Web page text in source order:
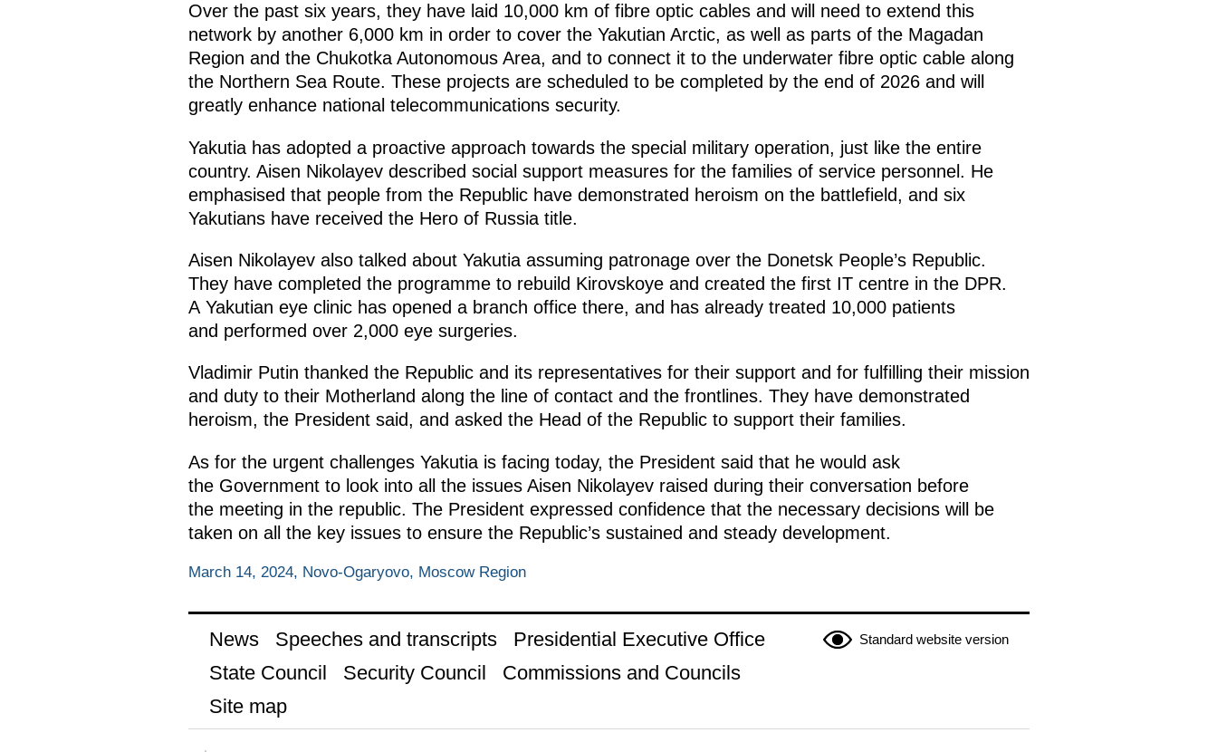
Over the past six years, they have laid 10,000 km of fibre optic cables and will need to extend this
network by another 6,000 km in order to cover the Yakutian Arctic, as well as parts of the Magadan
Region and the Chukotka Autonomous Area, and to connect it to the underwater fibre optic cable along
the Northern Sea Route. These projects are scheduled to be completed by the end of 2026 and will
greatly enhance national telecommunications security.
Yakutia has adopted a proactive approach towards the special military operation, just like the entire
country. Aisen Nikolayev described social support measures for the families of service personnel. He
emphasised that people from the Republic have demonstrated heroism on the battlefield, and six
Yakutians have received the Hero of Russia title.
Aisen Nikolayev also talked about Yakutia assuming patronage over the Donetsk People’s Republic.
They have completed the programme to rebuild Kirovskoye and created the first IT centre in the DPR.
A Yakutian eye clinic has opened a branch office there, and has already treated 10,000 patients
and performed over 2,000 eye surgeries.
Vladimir Putin thanked the Republic and its representatives for their support and for fulfilling their mission
and duty to their Motherland along the line of contact and the frontlines. They have demonstrated
heroism, the President said, and asked the Head of the Republic to support their families.
As for the urgent challenges Yakutia is facing today, the President said that he would ask
the Government to look into all the issues Aisen Nikolayev raised during their conversation before
the meeting in the republic. The President expressed confidence that the necessary decisions will be
taken on all the key issues to ensure the Republic’s sustained and steady development.
March 14, 2024, Novo-Ogaryovo, Moscow Region
Standard website version
News Speeches and transcripts
Presidential Executive Office
State Council
Security Council
Commissions and Councils
Site map